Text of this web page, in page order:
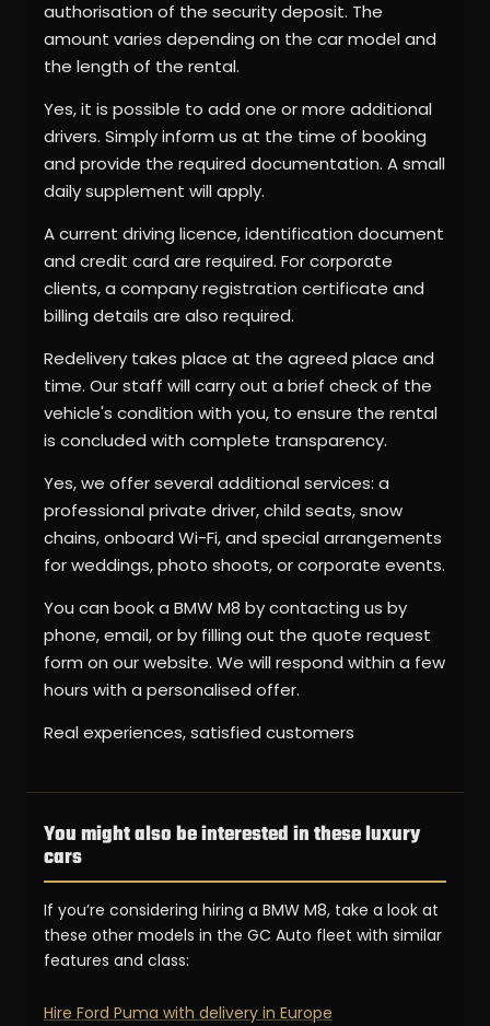
authorisation of the security deposit. The
amount varies depending on the car model and
the length of the rental.
Yes, it is possible to add one or more additional
drivers. Simply inform us at the time of booking
and provide the required documentation. A small
daily supplement will apply.
A current driving licence, identification document
and credit card are required. For corporate
clients, a company registration certificate and
billing details are also required.
Redelivery takes place at the agreed place and
time. Our staff will carry out a brief check of the
vehicle's condition with you, to ensure the rental
is concluded with complete transparency.
Yes, we offer several additional services: a
professional private driver, child seats, snow
chains, onboard Wi-Fi, and special arrangements
for weddings, photo shoots, or corporate events.
You can book a BMW M8 by contacting us by
phone, email, or by filling out the quote request
form on our website. We will respond within a few
hours with a personalised offer.
Real experiences, satisfied customers
You might also be interested in these luxury
cars
If you’re considering hiring a BMW M8, take a look at
these other models in the GC Auto fleet with similar
features and class:
Hire Ford Puma with delivery in Europe